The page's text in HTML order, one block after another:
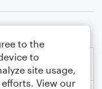
to the
to
site usage,
View our